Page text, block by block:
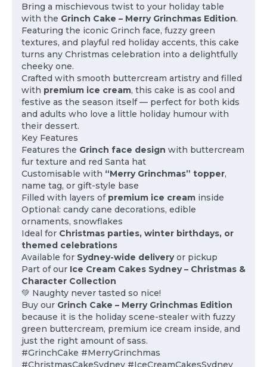
Bring a mischievous twist to your holiday table
with the Grinch Cake – Merry Grinchmas Edition.
Featuring the iconic Grinch face, fuzzy green
textures, and playful red holiday accents, this cake
turns any Christmas celebration into a delightfully
cheeky one.
Crafted with smooth buttercream artistry and filled
with premium ice cream, this cake is as cool and
festive as the season itself — perfect for both kids
and adults who love a little holiday humour with
their dessert.
Key Features
Features the Grinch face design with buttercream
fur texture and red Santa hat
Customisable with “Merry Grinchmas” topper,
name tag, or gift-style base
Filled with layers of premium ice cream inside
Optional: candy cane decorations, edible
ornaments, snowflakes
Ideal for Christmas parties, winter birthdays, or
themed celebrations
Available for Sydney-wide deliveryor pickup
Part of our Ice Cream Cakes Sydney – Christmas &
Character Collection
💚 Naughty never tasted so nice!
Buy our Grinch Cake – Merry Grinchmas Edition
because it is the holiday scene-stealer with fuzzy
green buttercream, premium ice cream inside, and
just the right amount of sass.
#GrinchCake #MerryGrinchmas
#ChristmasCakeSydney #IceCreamCakesSydney